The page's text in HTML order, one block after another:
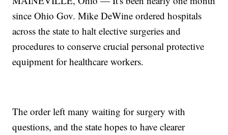
since Ohio Gov. Mike DeWine ordered hospitals
across the state to halt elective surgeries and
procedures to conserve crucial personal protective
equipment for healthcare workers.
The order left many waiting for surgery with
questions, and the state hopes to have clearer